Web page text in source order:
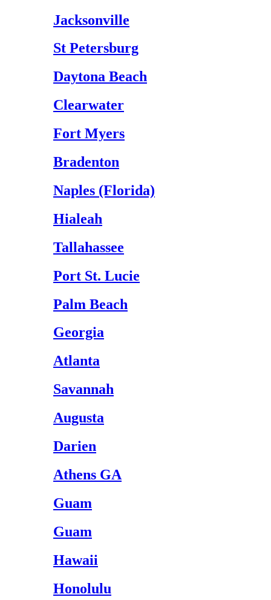
Jacksonville
St Petersburg
Daytona Beach
Clearwater
Fort Myers
Bradenton
Naples (Florida)
Hialeah
Tallahassee
Port St. Lucie
Palm Beach
Georgia
Atlanta
Savannah
Augusta
Darien
Athens GA
Guam
Guam
Hawaii
Honolulu